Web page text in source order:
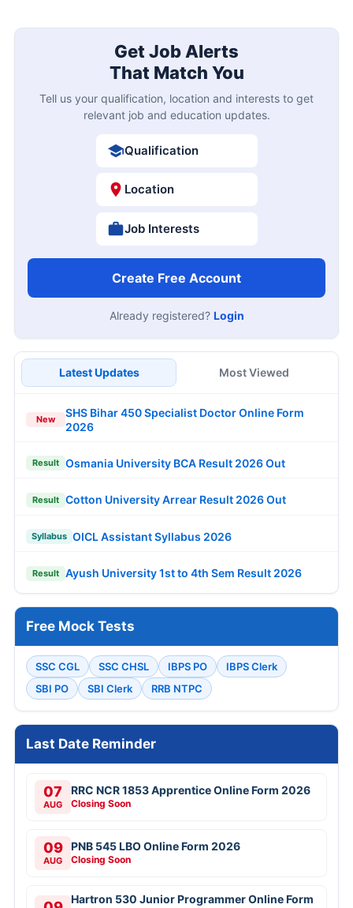
Get Job Alerts
That Match You
Tell us your qualification, location and interests to get
relevant job and education updates.
Qualification
Location
Job Interests
Create Free Account
Already registered? Login
Latest Updates Most Viewed
New
SHS Bihar 450 Specialist Doctor Online Form
2026
Result Osmania University BCA Result 2026 Out
Result Cotton University Arrear Result 2026 Out
Syllabus OICL Assistant Syllabus 2026
Result Ayush University 1st to 4th Sem Result 2026
Free Mock Tests
SSC CGL SSC CHSL IBPS PO
IBPS Clerk
SBI PO
SBI Clerk RRB NTPC
Last Date Reminder
07
AUG
RRC NCR 1853 Apprentice Online Form 2026
Closing Soon
09
AUG
PNB 545 LBO Online Form 2026
Closing Soon
Hartron 530 Junior Programmer Online Form